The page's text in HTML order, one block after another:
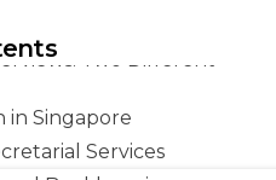
Two Different
in Singapore
Services